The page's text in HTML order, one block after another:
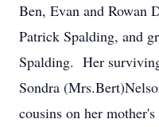
Ben, Evan and Rowan
Patrick Spalding, and
Spalding. Her
Sondra
cousins on her